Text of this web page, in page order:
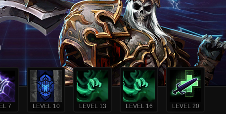
7 LEVEL 10 LEVEL 13 LEVEL 16 LEVEL 20